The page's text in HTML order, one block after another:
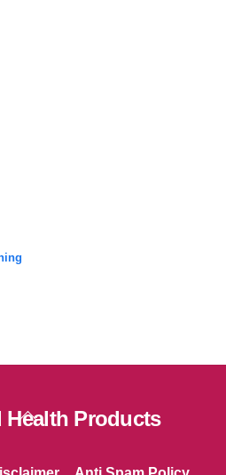
Back
Top
Health Products